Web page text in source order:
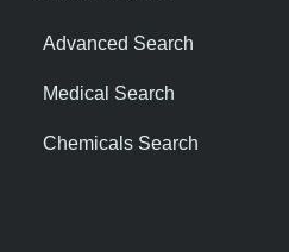
Advanced Search
Medical Search
Chemicals Search